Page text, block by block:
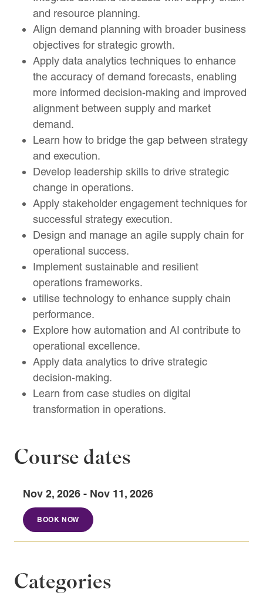
and resource planning.
Align demand planning with broader business
objectives for strategic growth.
Apply data analytics techniques to enhance
the accuracy of demand forecasts, enabling
more informed decision-making and improved
alignment between supply and market
demand.
Learn how to bridge the gap between strategy
and execution.
Develop leadership skills to drive strategic
change in operations.
Apply stakeholder engagement techniques for
successful strategy execution.
Design and manage an agile supply chain for
operational success.
Implement sustainable and resilient
operations frameworks.
utilise technology to enhance supply chain
performance.
Explore how automation and AI contribute to
operational excellence.
Apply data analytics to drive strategic
decision-making.
Learn from case studies on digital
transformation in operations.
Course dates
Nov 2, 2026 - Nov 11, 2026
BOOK NOW
Categories